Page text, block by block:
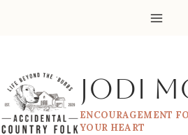
Jodi
ENCOURAGEMENT
YOUR HEART